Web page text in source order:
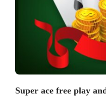
Super ace free play